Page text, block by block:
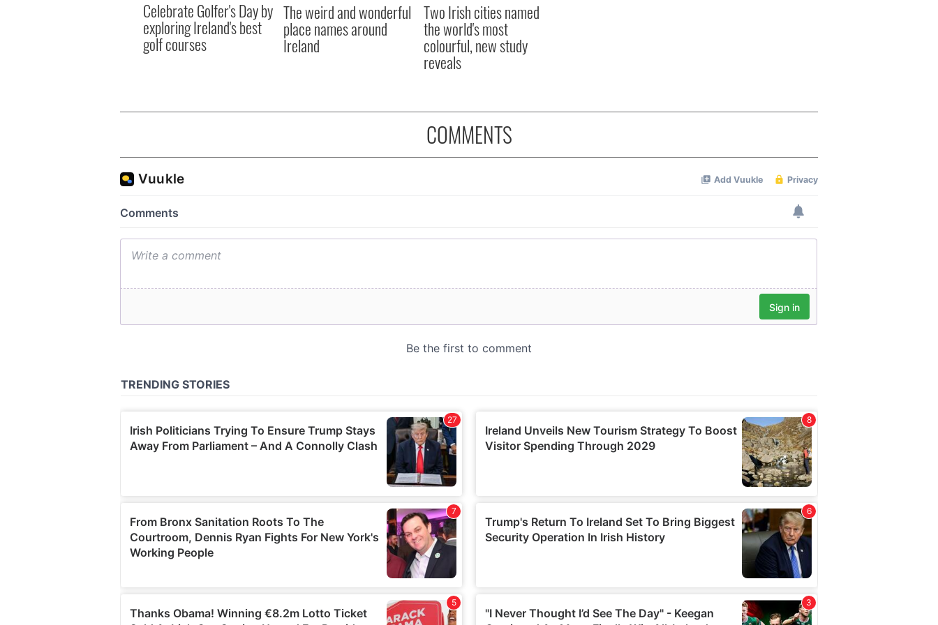
Celebrate Golfer's Day by
exploring Ireland's best
golf courses
The weird and wonderful
place names around
Ireland
Two Irish cities named
the world's most
colourful, new study
reveals
COMMENTS